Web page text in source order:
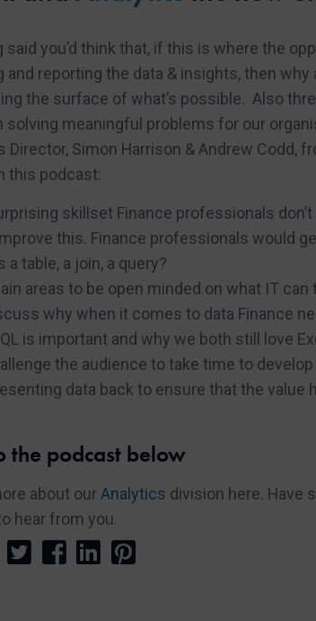
said you’d think that, if this is where the
and reporting the data & insights, then
the surface of what’s possible. Also
solving meaningful problems for our
Director, Simon Harrison & Andrew Codd,
this podcast:
skillset Finance professionals
this. Finance professionals would
a table, a join, a query?
areas to be open minded on what IT can
why when it comes to data Finance
is important and why we both still love
the audience to take time to
data back to ensure that the value
the podcast below
about our Analytics division here. Have
hear from you.